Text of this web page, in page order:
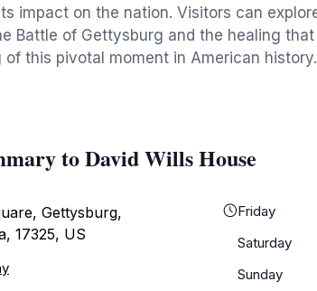
impact on the nation. Visitors can
Battle of Gettysburg and the healing
of this pivotal moment in American history.
to David Wills House
Gettysburg,
17325, US
Friday
Saturday
Sunday